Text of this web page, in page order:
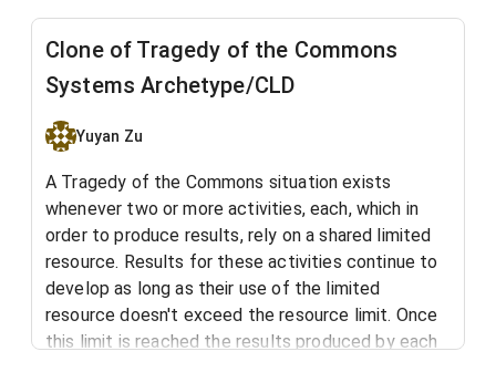
Clone of Tragedy of the Commons
Systems Archetype/CLD
Yuyan Zu
A Tragedy of the Commons situation exists
whenever two or more activities, each, which in
order to produce results, rely on a shared limited
resource. Results for these activities continue to
develop as long as their use of the limited
resource doesn't exceed the resource limit. Once
this limit is reached the results produced by each